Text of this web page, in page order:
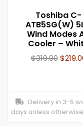
Toshiba C-
ATB5SG(W)
Wind Modes
Cooler –
$319.00 $
Delivery in 3-5
days unless